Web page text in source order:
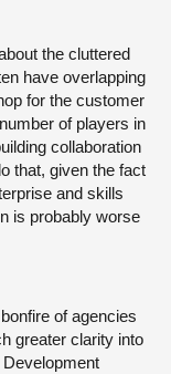
the cluttered
have overlapping
for the customer
of players in
collaboration
that, given the fact
and skills
is probably worse
of agencies
greater clarity into